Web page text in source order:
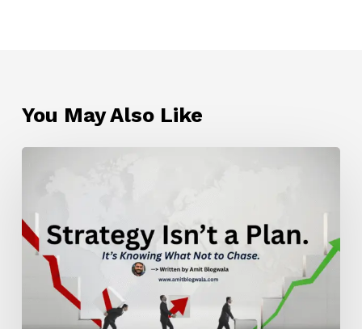
You May Also Like
Plan.
It’s
Knowing